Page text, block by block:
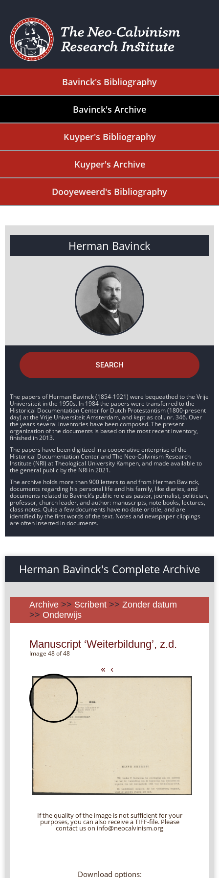
Bavinck's Bibliography
Bavinck's Archive
Kuyper's Bibliography
Kuyper's Archive
Dooyeweerd's Bibliography
Herman Bavinck
SEARCH
The papers of Herman Bavinck (1854-1921) were bequeathed to the Vrije
Universiteit in the 1950s. In 1984 the papers were transferred to the
Historical Documentation Center for Dutch Protestantism (1800-present
day) at the Vrije Universiteit Amsterdam, and kept as coll. nr. 346. Over
the years several inventories have been composed. The present
organization of the documents is based on the most recent inventory,
finished in 2013.
The papers have been digitized in a cooperative enterprise of the
Historical Documentation Center and The Neo-Calvinism Research
Institute (NRI) at Theological University Kampen, and made available to
the general public by the NRI in 2021.
The archive holds more than 900 letters to and from Herman Bavinck,
documents regarding his personal life and his family, like diaries, and
documents related to Bavinck’s public role as pastor, journalist, politician,
professor, church leader, and author: manuscripts, note books, lectures,
class notes. Quite a few documents have no date or title, and are
identified by the first words of the text. Notes and newspaper clippings
are often inserted in documents.
Herman Bavinck's Complete Archive
Archive >> Scribent >> Zonder datum
>> Onderwijs
Manuscript ‘Weiterbildung’, z.d.
Image 48 of 48
« ‹
If the quality of the image is not sufficient for your
purposes, you can also receive a TIFF-file. Please
contact us on info@neocalvinism.org
Download options: